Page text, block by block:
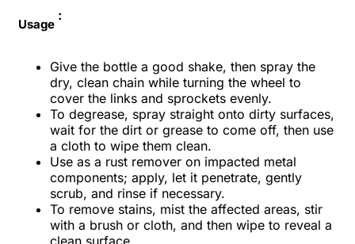
Usage
:
Give the bottle a good shake, then spray the
dry, clean chain while turning the wheel to
cover the links and sprockets evenly.
To degrease, spray straight onto dirty surfaces,
wait for the dirt or grease to come off, then use
a cloth to wipe them clean.
Use as a rust remover on impacted metal
components; apply, let it penetrate, gently
scrub, and rinse if necessary.
To remove stains, mist the affected areas, stir
with a brush or cloth, and then wipe to reveal a
clean surface.